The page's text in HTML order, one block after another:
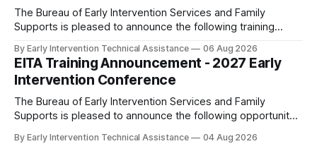
The Bureau of Early Intervention Services and Family
Supports is pleased to announce the following training
Caregivers to Support Infant and Toddler Development
Date and Time: Thursday, September 17, 2026; 9:30 am -
11:00 am Note: This session is a repeat of
By Early Intervention Technical Assistance 06 Aug 2026
EITA Training Announcement - 2027 Early
Intervention Conference
The Bureau of Early Intervention Services and Family
Supports is pleased to announce the following opportunity:
Location: The Penn Stater Hotel and Conference Center in
By Early Intervention Technical Assistance 04 Aug 2026